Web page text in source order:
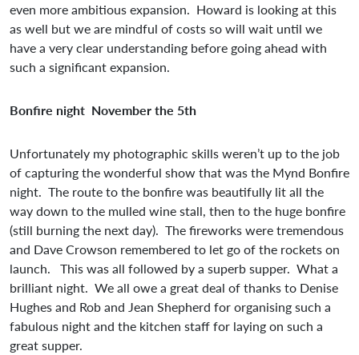
even more ambitious expansion. Howard is looking at this
as well but we are mindful of costs so will wait until we
have a very clear understanding before going ahead with
such a significant expansion.
Bonfire night November the 5th
Unfortunately my photographic skills weren’t up to the job
of capturing the wonderful show that was the Mynd Bonfire
night. The route to the bonfire was beautifully lit all the
way down to the mulled wine stall, then to the huge bonfire
(still burning the next day). The fireworks were tremendous
and Dave Crowson remembered to let go of the rockets on
launch. This was all followed by a superb supper. What a
brilliant night. We all owe a great deal of thanks to Denise
Hughes and Rob and Jean Shepherd for organising such a
fabulous night and the kitchen staff for laying on such a
great supper.